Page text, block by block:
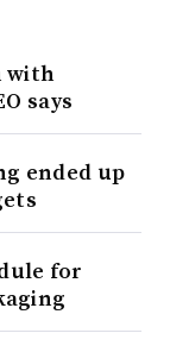
with
says
ended up
for